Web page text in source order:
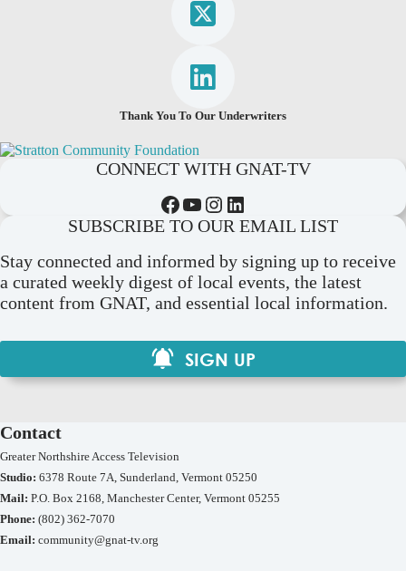
Thank You To Our Underwriters
CONNECT WITH GNAT-TV
Facebook YouTube Instagram LinkedIn
SUBSCRIBE TO OUR EMAIL LIST
Stay connected and informed by signing up to receive
a curated weekly digest of local events, the latest
content from GNAT, and essential local information.
SIGN UP
Contact
Greater Northshire Access Television
Studio: 6378 Route 7A, Sunderland, Vermont 05250
Mail: P.O. Box 2168, Manchester Center, Vermont 05255
Phone: (802) 362-7070
Email: community@gnat-tv.org